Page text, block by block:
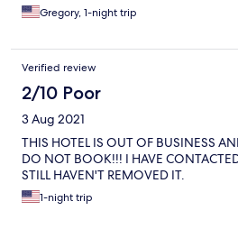
Gregory, 1-night trip
Verified review
2/10 Poor
3 Aug 2021
THIS HOTEL IS OUT OF BUSINESS
DO NOT BOOK!!! I HAVE
STILL HAVEN'T REMOVED IT.
1-night trip